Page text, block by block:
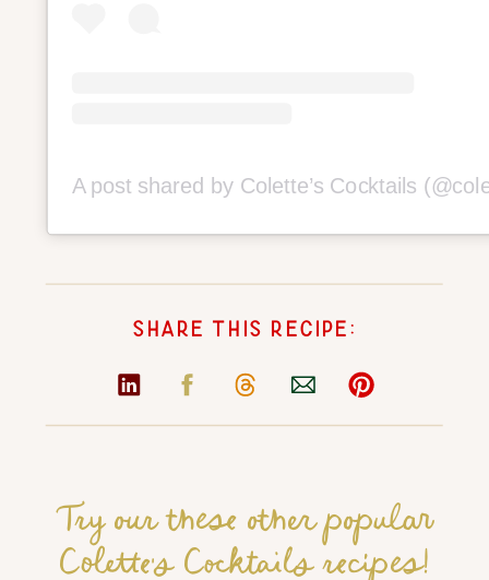
SHARE THIS RECIPE:
Try our these other popular
Colette's Cocktails recipes!